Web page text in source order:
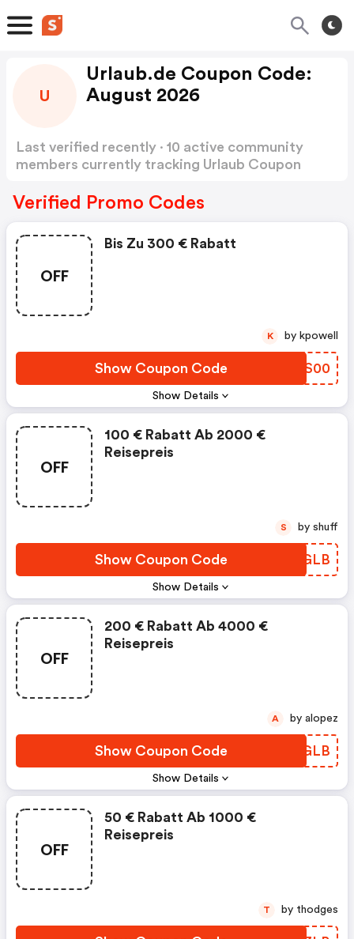
U
Urlaub.de Coupon Code:
August 2026
Last verified recently · 10 active community
members currently tracking Urlaub Coupon
Verified Promo Codes
OFF
Show Details
Bis Zu 300 € Rabatt
Show Coupon Code QPKS00
K by kpowell
OFF
Show Details
100 € Rabatt Ab 2000 €
Reisepreis
Show Coupon Code WZRGLB
S by shuff
OFF
Show Details
200 € Rabatt Ab 4000 €
Reisepreis
Show Coupon Code CLTGLB
A by alopez
OFF
50 € Rabatt Ab 1000 €
Reisepreis
T by thodges